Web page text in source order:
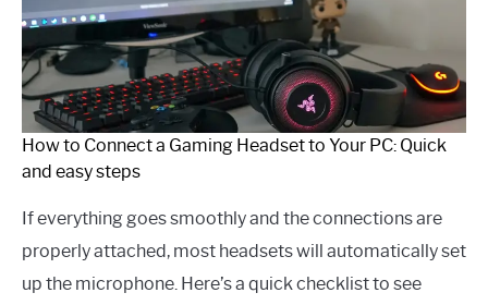
How to Connect a Gaming Headset to Your PC: Quick
and easy steps
If everything goes smoothly and the connections are
properly attached, most headsets will automatically set
up the microphone. Here’s a quick checklist to see